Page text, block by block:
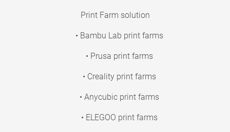
Print Farm solution
• Bambu Lab print farms
• Prusa print farms
• Creality print farms
• Anycubic print farms
• ELEGOO print farms